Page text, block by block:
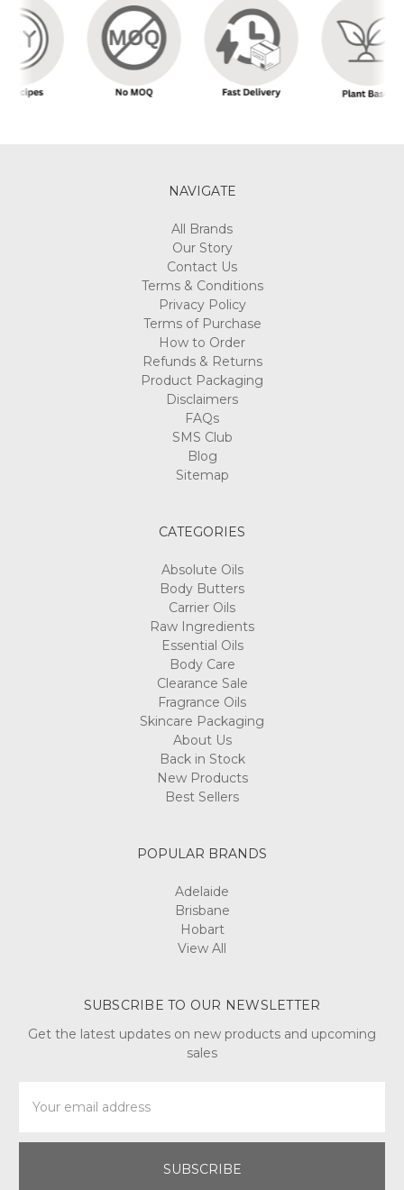
NAVIGATE
All Brands
Our Story
Contact Us
Terms & Conditions
Privacy Policy
Terms of Purchase
How to Order
Refunds & Returns
Product Packaging
Disclaimers
FAQs
SMS Club
Blog
Sitemap
CATEGORIES
Absolute Oils
Body Butters
Carrier Oils
Raw Ingredients
Essential Oils
Body Care
Clearance Sale
Fragrance Oils
Skincare Packaging
About Us
Back in Stock
New Products
Best Sellers
POPULAR BRANDS
Adelaide
Brisbane
Hobart
View All
SUBSCRIBE TO OUR NEWSLETTER
Get the latest updates on new products and upcoming
sales
Address